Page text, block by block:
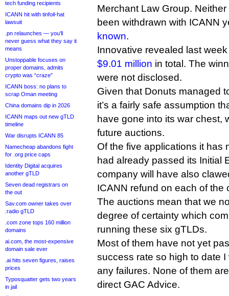
tech funding recipients
ICANN hit with tinfoil-hat
lawsuit
.pn relaunches — you’ll
never guess what they say it
means
Unstoppable focuses on
proper domains, admits
crypto was “craze”
ICANN boss: no plans to
scrap Oman meeting
China domains dip in 2026
ICANN maps out new gTLD
timeline
War disrupts ICANN 85
Namecheap abandons fight
for .org price caps
Identity Digital acquires
another gTLD
Seven dead registrars on
the out
Sav.com owner takes over
.radio gTLD
.com zone tops 160 million
domains
ai.com, the most-expensive
domain sale ever
.ai hits seven figures, raises
prices
Typosquatter gets two years
in jail
Merchant Law Group.
been withdrawn with ICANN
known.
Innovative revealed last
$9.01 million in total. The
were not disclosed.
Given that Donuts managed
it’s a fairly safe assumption
have gone into its war chest,
future auctions.
Of the five applications it has
had already passed its Initial
company will have also
ICANN refund on each of the
The auctions mean that we
degree of certainty which
running these six gTLDs.
Most of them have not yet
success rate so high to date I
any failures. None of them
direct GAC Advice.